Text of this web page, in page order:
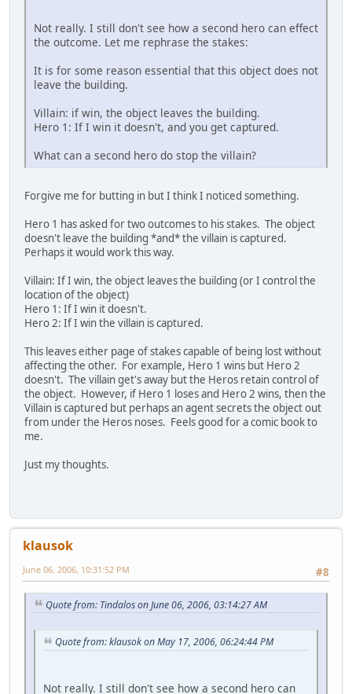
Not really. I still don't see how a second hero can effect
the outcome. Let me rephrase the stakes:
It is for some reason essential that this object does not
leave the building.
Villain: if win, the object leaves the building.
Hero 1: If I win it doesn't, and you get captured.
What can a second hero do stop the villain?
Forgive me for butting in but I think I noticed something.
Hero 1 has asked for two outcomes to his stakes. The object
doesn't leave the building *and* the villain is captured.
Perhaps it would work this way.
Villain: If I win, the object leaves the building (or I control the
location of the object)
Hero 1: If I win it doesn't.
Hero 2: If I win the villain is captured.
This leaves either page of stakes capable of being lost without
affecting the other. For example, Hero 1 wins but Hero 2
doesn't. The villain get's away but the Heros retain control of
the object. However, if Hero 1 loses and Hero 2 wins, then the
Villain is captured but perhaps an agent secrets the object out
from under the Heros noses. Feels good for a comic book to
me.
Just my thoughts.
klausok
#8
June 06, 2006, 10:31:52 PM
Quote from: Tindalos on June 06, 2006, 03:14:27 AM
Quote from: klausok on May 17, 2006, 06:24:44 PM
Not really. I still don't see how a second hero can